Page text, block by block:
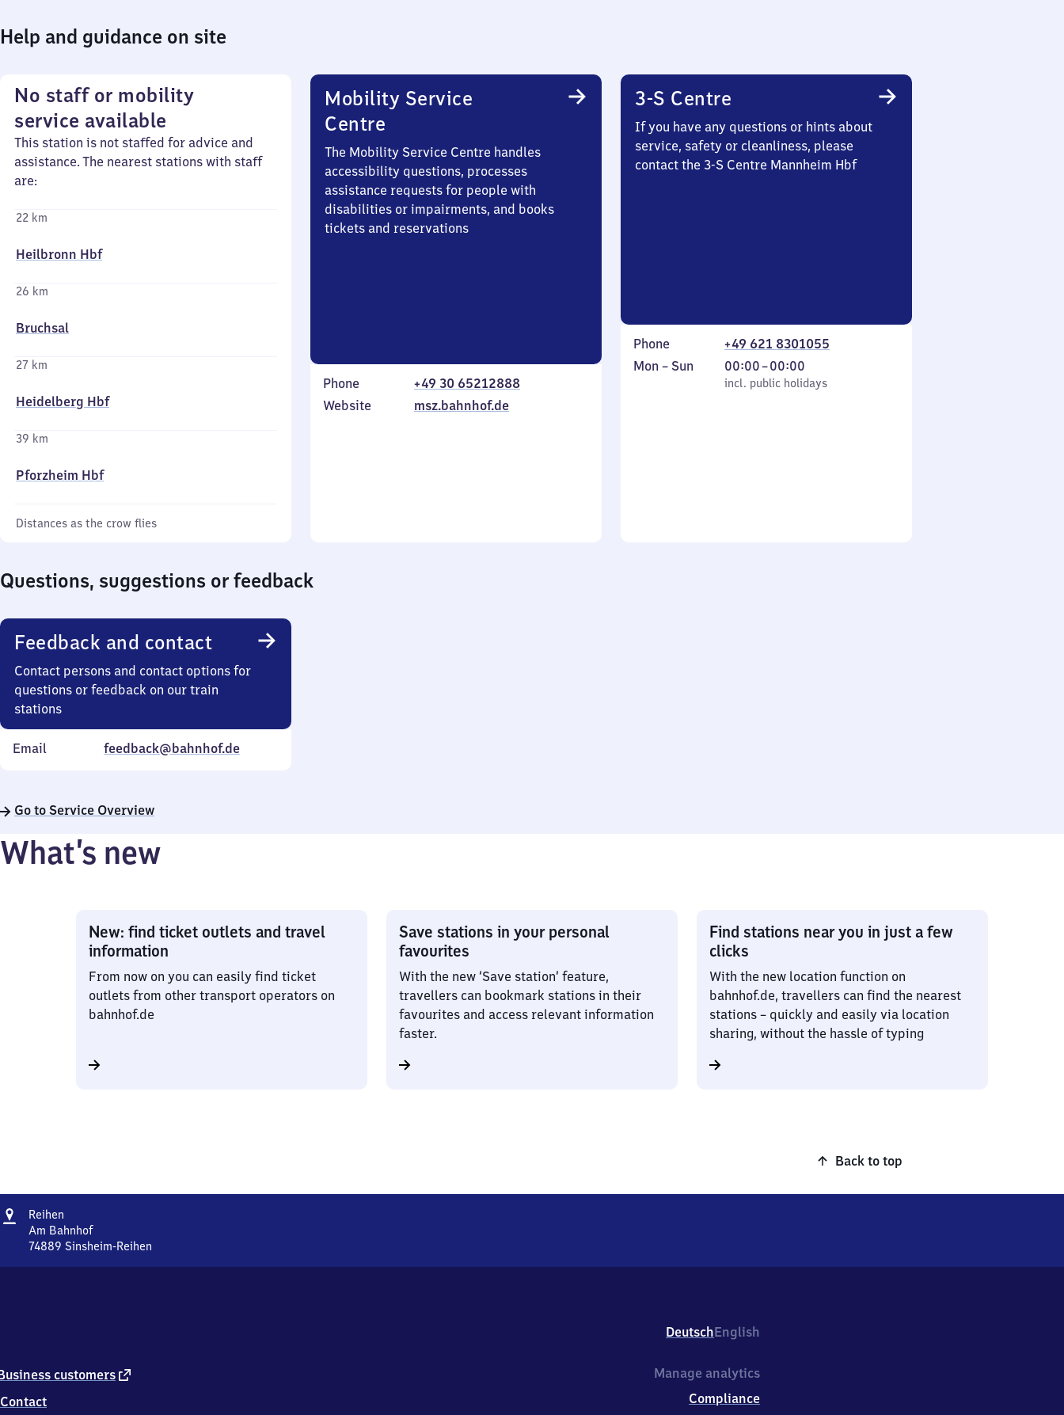
Help and guidance on site
No staff or mobility
service available
This station is not staffed for advice and
assistance. The nearest stations with staff
are:
22 km
Heilbronn Hbf
26 km
Bruchsal
27 km
Heidelberg Hbf
39 km
Pforzheim Hbf
Distances as the crow flies
Mobility Service
Centre
The Mobility Service Centre handles
accessibility questions, processes
assistance requests for people with
disabilities or impairments, and books
tickets and reservations
Phone
+49 30 65212888
Website
msz.bahnhof.de
3-S Centre
If you have any questions or hints about
service, safety or cleanliness, please
contact the 3-S Centre Mannheim Hbf
Phone
+49 621 8301055
Monday
Mon – Sun
incl. public holidays
00:00–00:00
From
0
incl. public holidays
Questions, suggestions or feedback
Feedback and contact
Contact persons and contact options for
questions or feedback on our train
stations
Email feedback@bahnhof.de
Go to Service Overview
What’s new
New: find ticket outlets and travel
information
From now on you can easily find ticket
outlets from other transport operators on
bahnhof.de
Save stations in your personal
favourites
With the new ‘Save station’ feature,
travellers can bookmark stations in their
favourites and access relevant information
faster.
Find stations near you in just a few
clicks
With the new location function on
bahnhof.de, travellers can find the nearest
stations – quickly and easily via location
sharing, without the hassle of typing
Back to top
Address
Reihen
Am Bahnhof
74889 Sinsheim-Reihen
9
Reihen
DeutschEnglish
customers external
Contact
Manage analytics
Compliance